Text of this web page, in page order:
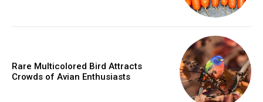
Rare Multicolored Bird Attracts
Crowds of Avian Enthusiasts